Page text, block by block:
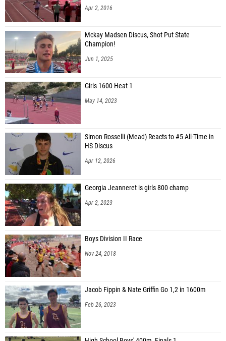
Apr 2, 2016
Mckay Madsen Discus, Shot Put State
Champion!
Jun 1, 2025
Girls 1600 Heat 1
May 14, 2023
Simon Rosselli (Mead) Reacts to #5 All-Time in
HS Discus
Apr 12, 2026
Georgia Jeanneret is girls 800 champ
Apr 2, 2023
Boys Division II Race
Nov 24, 2018
Jacob Fippin & Nate Griffin Go 1,2 in 1600m
Feb 26, 2023